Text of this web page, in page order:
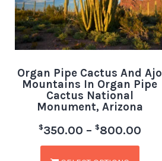
Organ Pipe Cactus And Ajo
Mountains In Organ Pipe
Cactus National
Monument, Arizona
$350.00 – $800.00